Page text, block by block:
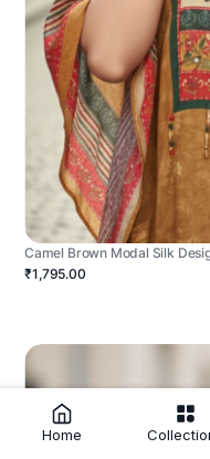
Camel Brown Modal Silk
₹1,795.00
Home